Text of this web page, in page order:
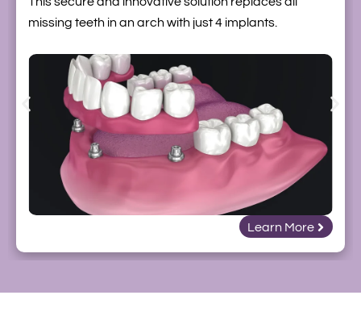
missing teeth in an arch with just 4 implants.
Learn More